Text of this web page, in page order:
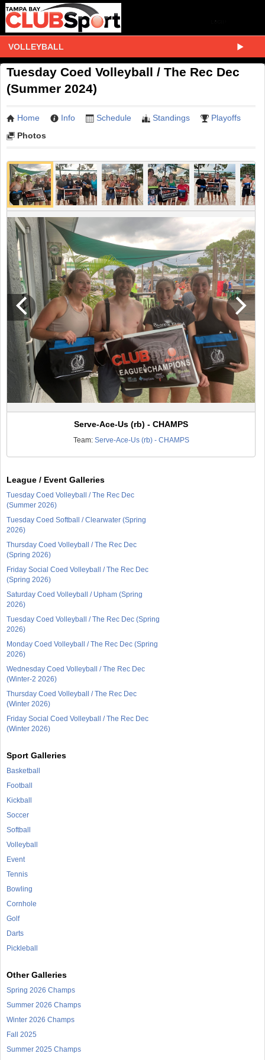
VOLLEYBALL
Tuesday Coed Volleyball / The Rec Dec
(Summer 2024)
Home Info Schedule Standings
Playoffs
Photos
Serve-Ace-Us (rb) - CHAMPS
Team: Serve-Ace-Us (rb) - CHAMPS
League / Event Galleries
Tuesday Coed Volleyball / The Rec Dec
(Summer 2026)
Tuesday Coed Softball / Clearwater (Spring
2026)
Thursday Coed Volleyball / The Rec Dec
(Spring 2026)
Friday Social Coed Volleyball / The Rec Dec
(Spring 2026)
Saturday Coed Volleyball / Upham (Spring
2026)
Tuesday Coed Volleyball / The Rec Dec (Spring
2026)
Monday Coed Volleyball / The Rec Dec (Spring
2026)
Wednesday Coed Volleyball / The Rec Dec
(Winter-2 2026)
Thursday Coed Volleyball / The Rec Dec
(Winter 2026)
Friday Social Coed Volleyball / The Rec Dec
(Winter 2026)
Sport Galleries
Basketball
Football
Kickball
Soccer
Softball
Volleyball
Event
Tennis
Bowling
Cornhole
Golf
Darts
Pickleball
Other Galleries
Spring 2026 Champs
Summer 2026 Champs
Winter 2026 Champs
Fall 2025
Summer 2025 Champs